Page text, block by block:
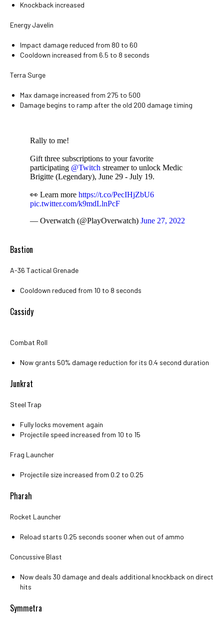
Knockback increased
Energy Javelin
Impact damage reduced from 80 to 60
Cooldown increased from 6.5 to 8 seconds
Terra Surge
Max damage increased from 275 to 500
Damage begins to ramp after the old 200 damage timing
Rally to me!
Gift three subscriptions to your favorite
participating @Twitch streamer to unlock Medic
Brigitte (Legendary), June 29 - July 19.
👀 Learn more https://t.co/PecIHjZbU6
pic.twitter.com/k9mdLlnPcF
— Overwatch (@PlayOverwatch) June 27, 2022
Bastion
A-36 Tactical Grenade
Cooldown reduced from 10 to 8 seconds
Cassidy
Combat Roll
Now grants 50% damage reduction for its 0.4 second duration
Junkrat
Steel Trap
Fully locks movement again
Projectile speed increased from 10 to 15
Frag Launcher
Projectile size increased from 0.2 to 0.25
Pharah
Rocket Launcher
Reload starts 0.25 seconds sooner when out of ammo
Concussive Blast
Now deals 30 damage and deals additional knockback on direct
hits
Symmetra